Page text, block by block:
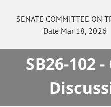
SENATE COMMITTEE ON
Date Mar 18, 2026
SB26-102